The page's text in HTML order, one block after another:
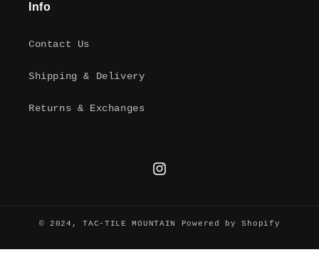
Info
Contact Us
Shipping & Delivery
Returns & Exchanges
Instagram
© 2024,TAC-TILE MOUNTAIN Powered by Shopify